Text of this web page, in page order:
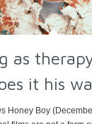
as
it his
Honey Boy